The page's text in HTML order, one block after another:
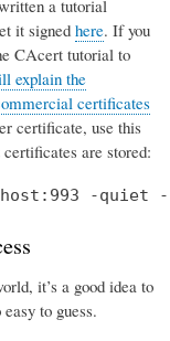
a tutorial
it signed here. If you
CAcert tutorial to
explain the
certificates
certificate, use this
are stored:
-quiet
it’s a good idea to
to guess.